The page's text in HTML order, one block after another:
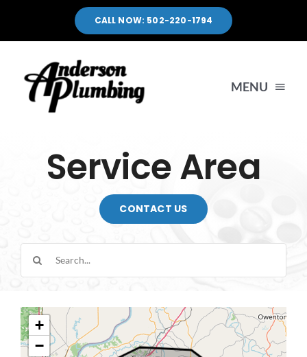
CALL NOW: 502-220-1794
MENU
PORTFOLIO
BLOG
Service Area
CONTACT US
+
−